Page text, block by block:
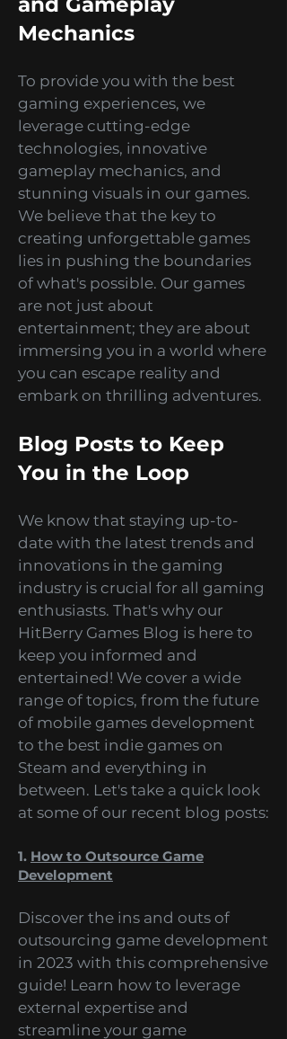
Innovative Technology
and Gameplay
Mechanics
To provide you with the best
gaming experiences, we
leverage cutting-edge
technologies, innovative
gameplay mechanics, and
stunning visuals in our games.
We believe that the key to
creating unforgettable games
lies in pushing the boundaries
of what's possible. Our games
are not just about
entertainment; they are about
immersing you in a world where
embark on thrilling adventures.
Blog Posts to Keep
You in the Loop
We know that staying up-to-
date with the latest trends and
innovations in the gaming
industry is crucial for all gaming
enthusiasts. That's why our
HitBerry Games Blog is here to
keep you informed and
entertained! We cover a wide
range of topics, from the future
of mobile games development
to the best indie games on
Steam and everything in
at some of our recent blog posts:
Development
Discover the ins and outs of
outsourcing game development
in 2023 with this comprehensive
guide! Learn how to leverage